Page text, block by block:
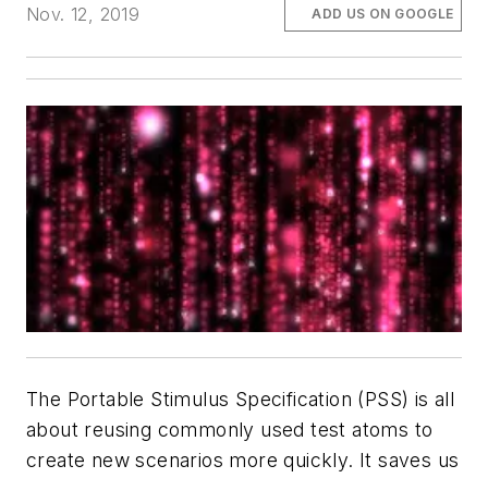
Nov. 12, 2019
ADD US ON GOOGLE
The Portable Stimulus Specification (PSS) is all
about reusing commonly used test atoms to
create new scenarios more quickly. It saves us